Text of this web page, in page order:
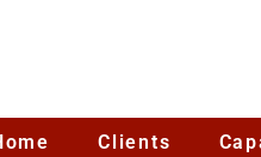
Clients